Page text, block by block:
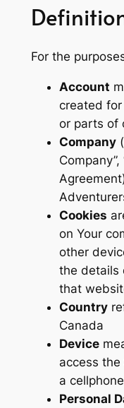
For the
Account
created for
or parts of
Company
Company”,
Cookies
on Your
other
the details
that
Country
Canada
Device
access the
a
Personal